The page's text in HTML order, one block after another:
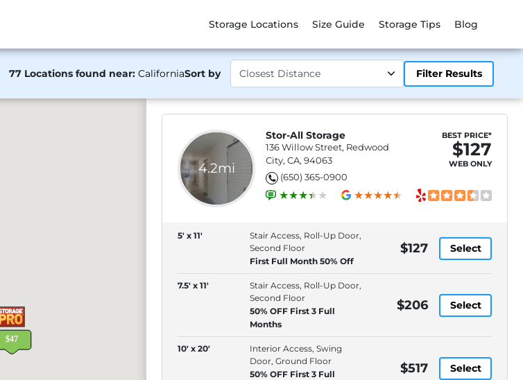
Storage Locations Size Guide Storage Tips Blog
77 Locations found near: CaliforniaSort by Filter Results
4.2mi
Stor-All Storage
136 Willow Street, Redwood
City, CA, 94063
(650) 365-0900
BEST PRICE*
$127
WEB ONLY
5' x 11'
Stair Access, Roll-Up Door,
Second Floor
First Full Month 50% Off
$127 Select
7.5' x 11'
Stair Access, Roll-Up Door,
Second Floor
50% OFF First 3 Full
Months
$206 Select
10' x 20'
Interior Access, Swing
Door, Ground Floor
50% OFF First 3 Full
$517 Select